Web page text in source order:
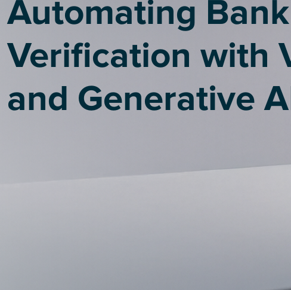
Automating
Verification with
and Generative